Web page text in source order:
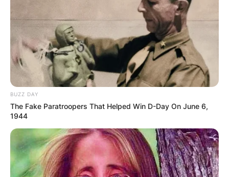
BUZZ DAY
The Fake Paratroopers That Helped Win D-Day On June 6,
1944